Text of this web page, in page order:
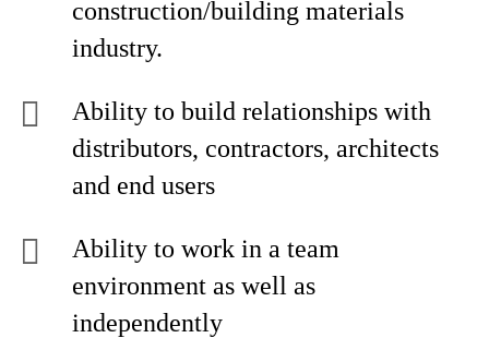
construction/building materials
industry.
Ability to build relationships with
distributors, contractors, architects
and end users
Ability to work in a team
environment as well as
independently